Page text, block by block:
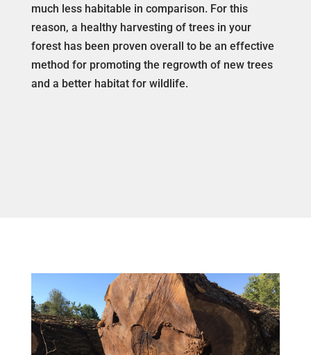
much less habitable in comparison. For this
reason, a healthy harvesting of trees in your
forest has been proven overall to be an effective
method for promoting the regrowth of new trees
and a better habitat for wildlife.